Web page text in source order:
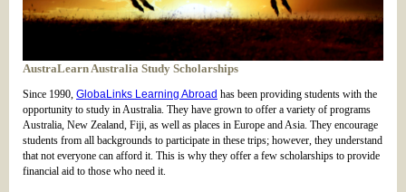
AustraLearn Australia Study Scholarships
Since 1990, GlobaLinks Learning Abroad has been providing students with the
opportunity to study in Australia. They have grown to offer a variety of programs
Australia, New Zealand, Fiji, as well as places in Europe and Asia. They encourage
students from all backgrounds to participate in these trips; however, they understand
that not everyone can afford it. This is why they offer a few scholarships to provide
financial aid to those who need it.